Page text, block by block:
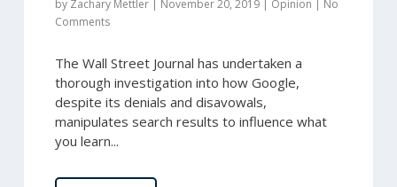
by Zachary Mettler| November 20, 2019| Opinion | No
Comments
The Wall Street Journal has undertaken a
thorough investigation into how Google,
despite its denials and disavowals,
manipulates search results to influence what
you learn...